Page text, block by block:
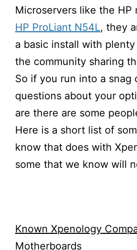
Microservers like the HP
HP ProLiant N54L, they
a basic install with
the community sharing
So if you run into a snag
questions about your
are there are some
Here is a short list of
know that does with
some that we know will
Known Xpenology
Motherboards